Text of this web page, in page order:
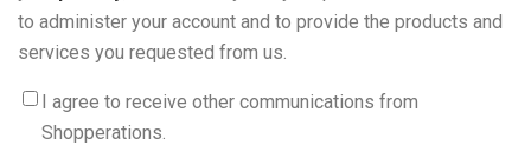
to administer your account and to provide the products and
services you requested from us.
I agree to receive other communications from
Shopperations.